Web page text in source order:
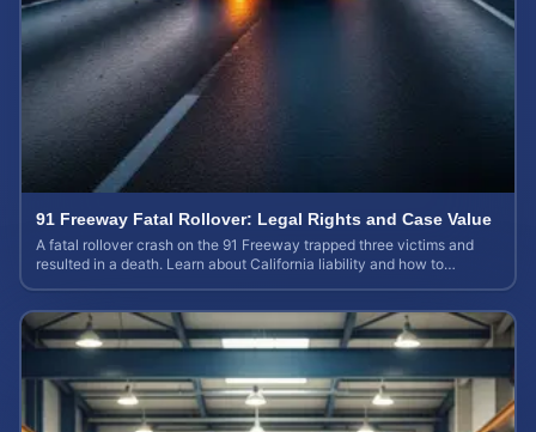
91 Freeway Fatal Rollover: Legal Rights and Case Value
A fatal rollover crash on the 91 Freeway trapped three victims and
resulted in a death. Learn about California liability and how to